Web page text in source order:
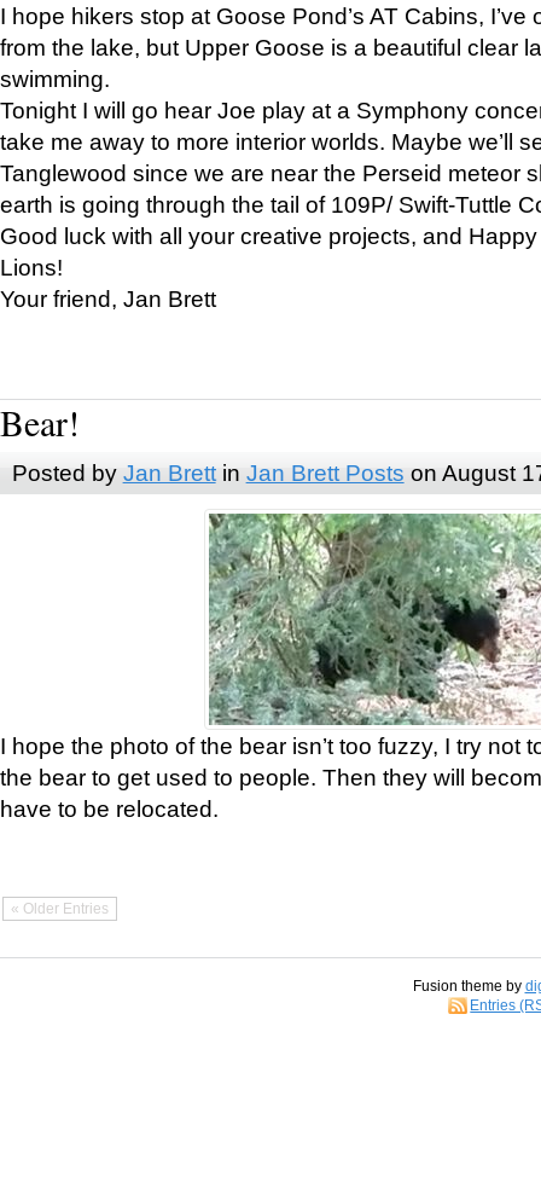
I hope hikers stop at Goose Pond’s AT Cabins,
from the lake, but Upper Goose is a beautiful clear
swimming.
Tonight I will go hear Joe play at a Symphony
take me away to more interior worlds. Maybe we’ll
Tanglewood since we are near the Perseid meteor
earth is going through the tail of 109P/ Swift-Tuttle
Good luck with all your creative projects, and
Lions!
Your friend, Jan Brett
Bear!
Posted by Jan Brettin Jan Brett Posts on August
I hope the photo of the bear isn’t too fuzzy, I try not
the bear to get used to people. Then they will
have to be relocated.
« Older Entries
Fusion theme by
Entries